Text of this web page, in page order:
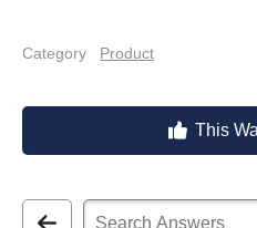
Category Product
This